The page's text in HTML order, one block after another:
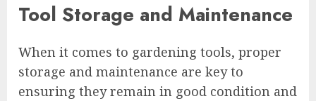
Tool Storage and Maintenance
When it comes to gardening tools, proper
storage and maintenance are key to
ensuring they remain in good condition and